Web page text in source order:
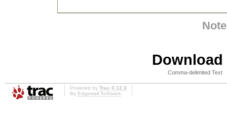
Comma-delimited Text
Powered by Trac 0.12.3
By Edgewall Software